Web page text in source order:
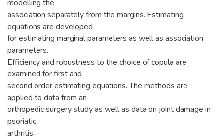
modelling the
association separately from the margins. Estimating
equations are developed
for estimating marginal parameters as well as association
parameters.
Efficiency and robustness to the choice of copula are
examined for first and
second order estimating equations. The methods are
applied to data from an
orthopedic surgery study as well as data on joint damage in
psoriatic
arthritis.